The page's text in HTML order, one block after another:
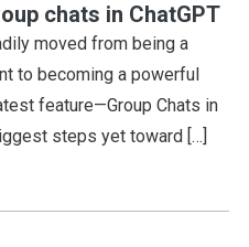
chats in ChatGPT
moved from being a
to becoming a powerful
feature—Group Chats in
steps yet toward […]